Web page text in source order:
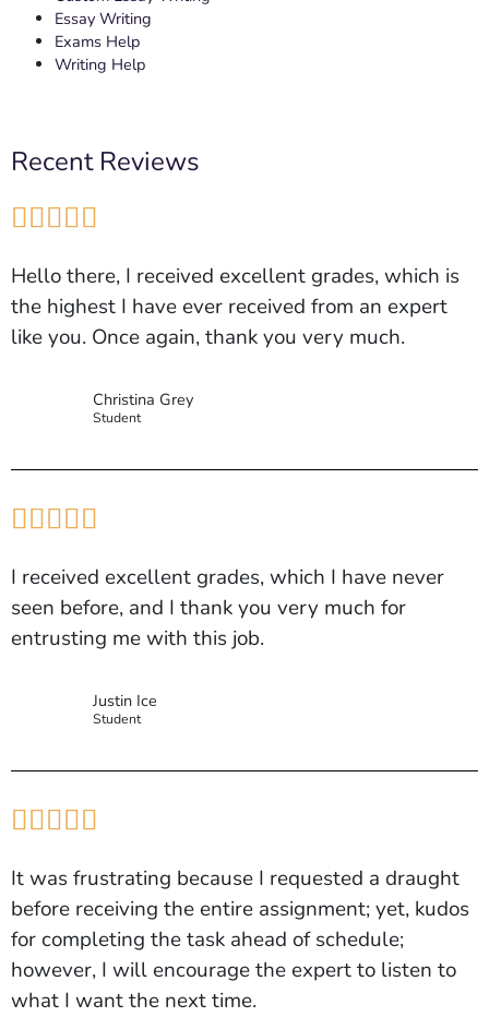
Essay Writing
Exams Help
Writing Help
Recent Reviews

Hello there, I received excellent grades, which is
the highest I have ever received from an expert
like you. Once again, thank you very much.
Christina Grey
Student

I received excellent grades, which I have never
seen before, and I thank you very much for
entrusting me with this job.
Justin Ice
Student

It was frustrating because I requested a draught
before receiving the entire assignment; yet, kudos
for completing the task ahead of schedule;
however, I will encourage the expert to listen to
what I want the next time.